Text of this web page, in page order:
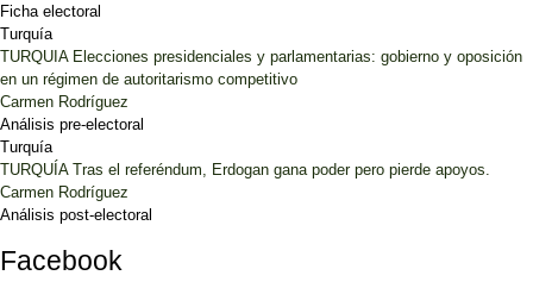
Ficha electoral
Turquía
TURQUIA Elecciones presidenciales y parlamentarias: gobierno y oposición
en un régimen de autoritarismo competitivo
Carmen Rodríguez
Análisis pre-electoral
Turquía
TURQUÍA Tras el referéndum, Erdogan gana poder pero pierde apoyos.
Carmen Rodríguez
Análisis post-electoral
Facebook